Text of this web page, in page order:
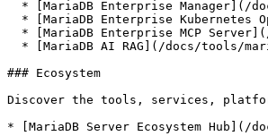
### Ecosystem
Discover the tools, services,
* [MariaDB Server Ecosystem Hub](/